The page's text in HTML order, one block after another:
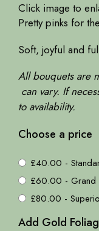
Click image to
Pretty pinks for
Soft, joyful and
All bouquets are
can vary. If
to availability.
Choose a price
£40.00 -
£60.00 - Grand
£80.00 -
Add Gold